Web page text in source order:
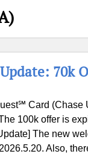
70k
Card (Chase
100k offer is
The new
Also,